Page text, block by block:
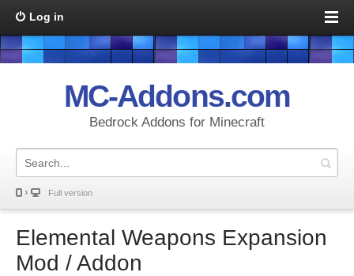
Log in
MC-Addons.com
Bedrock Addons for Minecraft
Full version
Elemental Weapons Expansion
Mod / Addon